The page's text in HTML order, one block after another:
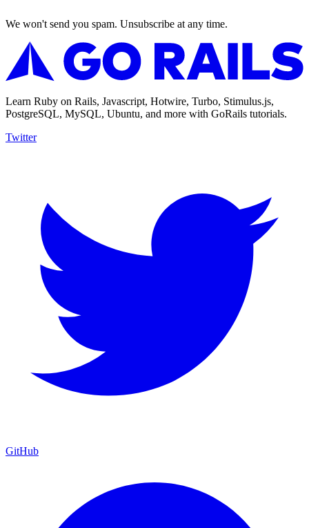
We won't send you spam. Unsubscribe at any time.
Learn Ruby on Rails, Javascript, Hotwire, Turbo, Stimulus.js,
PostgreSQL, MySQL, Ubuntu, and more with GoRails tutorials.
Twitter
GitHub